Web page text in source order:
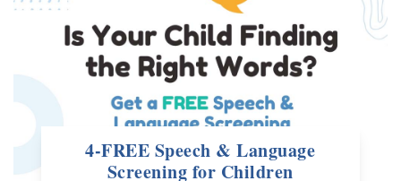
4-FREE Speech & Language
Screening for Children